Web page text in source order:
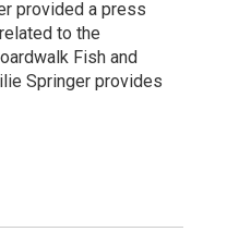
provided a press
to the
Fish and
Springer provides